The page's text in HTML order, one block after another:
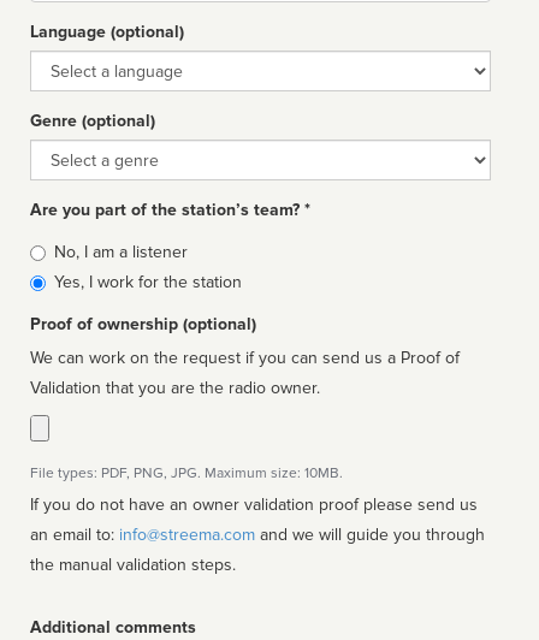
Language (optional)
Language
Genre (optional)
Genre
Are you part of the station’s team? *
Is
affiliated
No, I am a listener
Yes, I work for the station
Proof of ownership (optional)
We can work on the request if you can send us a Proof of
Validation that you are the radio owner.
File types: PDF, PNG, JPG. Maximum size: 10MB.
If you do not have an owner validation proof please send us
an email to: info@streema.com
the manual validation steps.
Additional comments